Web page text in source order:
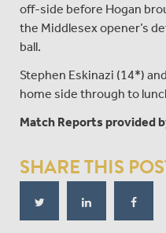
off-side before Hogan
the Middlesex opener’s
ball.
Stephen Eskinazi (14*)
home side through to
Match Reports provided
SHARE THIS